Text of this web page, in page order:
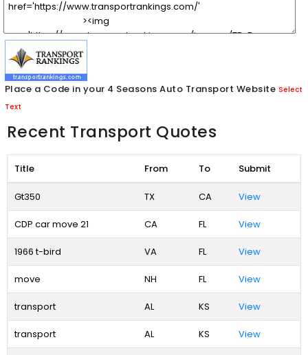
Place a Code in your 4 Seasons Auto Transport Website Select
Text
Recent Transport Quotes
Title From To Submit
Gt350 TX CA View
CDP car move 21 CA FL View
1966 t-bird VA FL View
move NH FL View
transport AL KS View
transport AL KS View